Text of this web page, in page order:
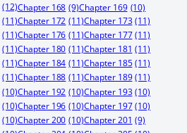
(12)Chapter 168 (9)Chapter 169 (10)
(11)Chapter 172 (11)Chapter 173 (11)
(11)Chapter 176 (11)Chapter 177 (11)
(11)Chapter 180 (11)Chapter 181 (11)
(11)Chapter 184 (11)Chapter 185 (11)
(11)Chapter 188 (11)Chapter 189 (11)
(10)Chapter 192 (10)Chapter 193 (10)
(10)Chapter 196 (10)Chapter 197 (10)
(10)Chapter 200 (10)Chapter 201 (9)